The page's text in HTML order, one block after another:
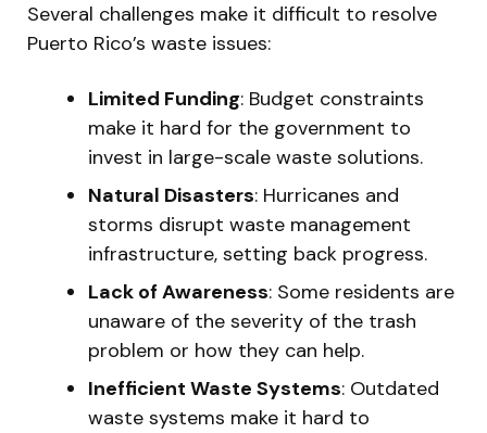
Several challenges make it difficult to resolve
Puerto Rico’s waste issues:
Limited Funding: Budget constraints
make it hard for the government to
invest in large-scale waste solutions.
Natural Disasters: Hurricanes and
storms disrupt waste management
infrastructure, setting back progress.
Lack of Awareness: Some residents are
unaware of the severity of the trash
problem or how they can help.
Inefficient Waste Systems: Outdated
waste systems make it hard to